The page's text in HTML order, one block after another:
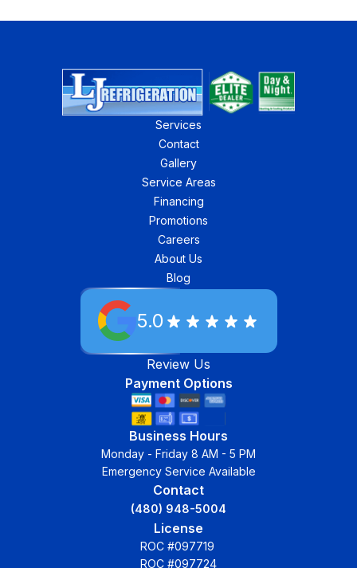
Services
Contact
Gallery
Service Areas
Financing
Promotions
Careers
About Us
Blog
5.0
Review Us
Payment Options
Business Hours
Monday - Friday 8 AM - 5 PM
Emergency Service Available
Contact
(480) 948-5004
License
ROC #097719
ROC #097724